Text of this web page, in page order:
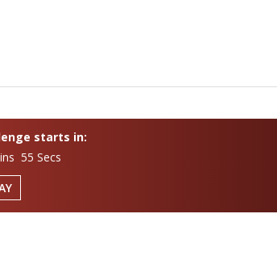
starts in:
54 Secs